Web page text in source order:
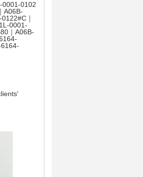
0001-0102
A06B-
｜
0001-
｜A06B-